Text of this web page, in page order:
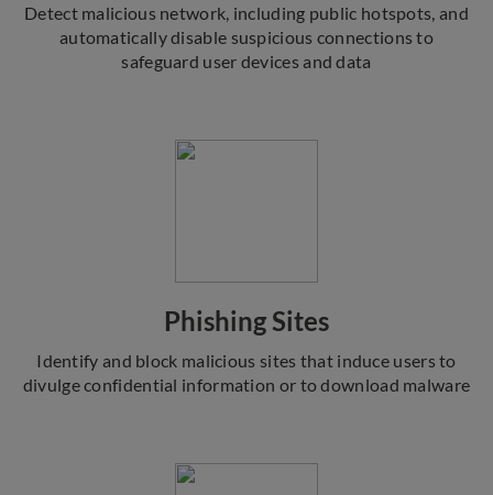
Detect malicious network, including public hotspots, and
automatically disable suspicious connections to
safeguard user devices and data
Phishing Sites
Identify and block malicious sites that induce users to
divulge confidential information or to download malware